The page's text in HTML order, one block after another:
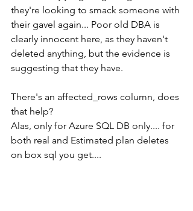
they're looking to smack someone with
their gavel again... Poor old DBA is
clearly innocent here, as they haven't
deleted anything, but the evidence is
suggesting that they have.
There's an affected_rows column, does
that help?
Alas, only for Azure SQL DB only.... for
both real and Estimated plan deletes
on box sql you get....